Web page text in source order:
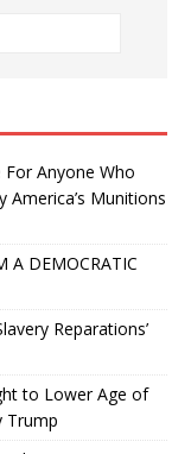
For Anyone Who
Munitions
A DEMOCRATIC
Reparations’
to Lower Age of
Trump